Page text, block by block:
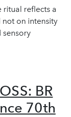
ritual reflects a
on intensity
sensory
BR
70th